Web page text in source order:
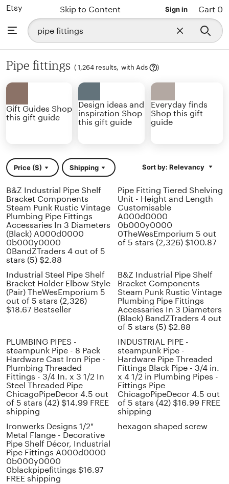
Etsy
Browse
Close
search
Search
for
items
shops
Skip to Content Sign in Cart 0
Pipe fittings ( 1,264 results, with Ads Learn
more
)
Gift Guides Shop
this gift guide
Design ideas and
inspiration Shop
this gift guide
Everyday finds
Shop this gift
guide
Price ($) Shipping Sort by: Relevancy
B&Z Industrial Pipe Shelf
Bracket Components
Steam Punk Rustic Vintage
Plumbing Pipe Fittings
Accessaries In 3 Diameters
(Black) A000d0000
0b000y0000
0BandZTraders 4 out of 5
stars (5) $2.88
Pipe Fitting Tiered Shelving
Unit - Height and Length
Customisable
A000d0000
0b000y0000
0TheWesEmporium 5 out
of 5 stars (2,326) $100.87
Ironwerks Designs 1/2"
Metal Flange - Decorative
Pipe Shelf Décor, Industrial
Pipe Fittings A000d0000
0b000y0000
0blackpipefittings $16.97
FREE shipping
hexagon shaped screw
Industrial Steel Pipe Shelf
Bracket Holder Elbow Style
(Pair) TheWesEmporium 5
out of 5 stars (2,326)
$18.67 Bestseller
B&Z Industrial Pipe Shelf
Bracket Components
Steam Punk Rustic Vintage
Plumbing Pipe Fittings
Accessaries In 3 Diameters
(Black) BandZTraders 4 out
of 5 stars (5) $2.88
PLUMBING PIPES -
steampunk Pipe - 8 Pack
Hardware Cast Iron Pipe -
Plumbing Threaded
Fittings - 3/4 In. x 3 1/2 In
Steel Threaded Pipe
ChicagoPipeDecor 4.5 out
of 5 stars (42) $14.99 FREE
shipping
INDUSTRIAL PIPE -
steampunk Pipe -
Hardware Pipe Threaded
Fittings Black Pipe - 3/4 in.
x 4 1/2 in Plumbing Pipes -
Fittings Pipe
ChicagoPipeDecor 4.5 out
of 5 stars (42) $16.99 FREE
shipping